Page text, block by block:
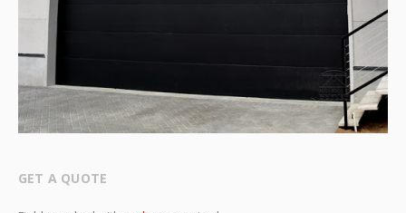
GET A QUOTE